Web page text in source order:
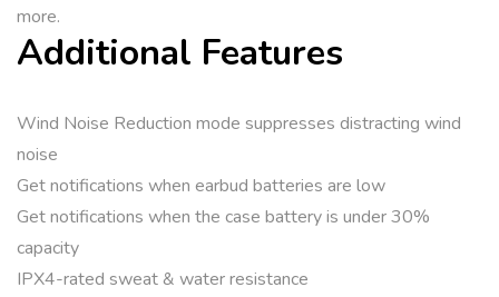
more.
Additional Features
Wind Noise Reduction mode suppresses distracting wind
noise
Get notifications when earbud batteries are low
Get notifications when the case battery is under 30%
capacity
IPX4-rated sweat & water resistance